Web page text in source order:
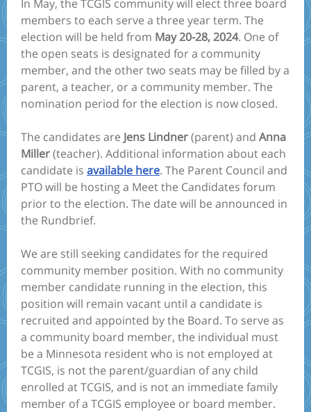
In May, the TCGIS community will elect three board
members to each serve a three year term. The
election will be held from May 20-28, 2024. One of
the open seats is designated for a community
member, and the other two seats may be filled by a
parent, a teacher, or a community member. The
nomination period for the election is now closed.
The candidates are Jens Lindner(parent) and Anna
Miller(teacher). Additional information about each
candidate is available here. The Parent Council and
PTO will be hosting a Meet the Candidates forum
prior to the election. The date will be announced in
the Rundbrief.
We are still seeking candidates for the required
community member position. With no community
member candidate running in the election, this
position will remain vacant until a candidate is
recruited and appointed by the Board. To serve as
a community board member, the individual must
be a Minnesota resident who is not employed at
TCGIS, is not the parent/guardian of any child
enrolled at TCGIS, and is not an immediate family
member of a TCGIS employee or board member.